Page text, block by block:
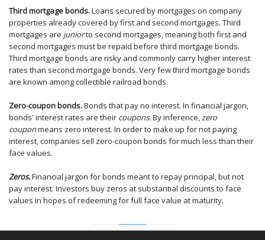
Third mortgage bonds.Loans secured by mortgages on company
properties already covered by first and second mortgages. Third
mortgages are juniorto second mortgages, meaning both first and
second mortgages must be repaid before third mortgage bonds.
Third mortgage bonds are risky and commonly carry higher interest
rates than second mortgage bonds. Very few third mortgage bonds
are known among collectible railroad bonds.
Zero-coupon bonds.Bonds that pay no interest. In financial jargon,
bonds' interest rates are their coupons. By inference,zero
couponmeans zero interest. In order to make up for not paying
interest, companies sell zero-coupon bonds for much less than their
face values.
Zeros.Financial jargon for bonds meant to repay principal, but not
pay interest. Investors buy zeros at substantial discounts to face
values in hopes of redeeming for full face value at maturity.